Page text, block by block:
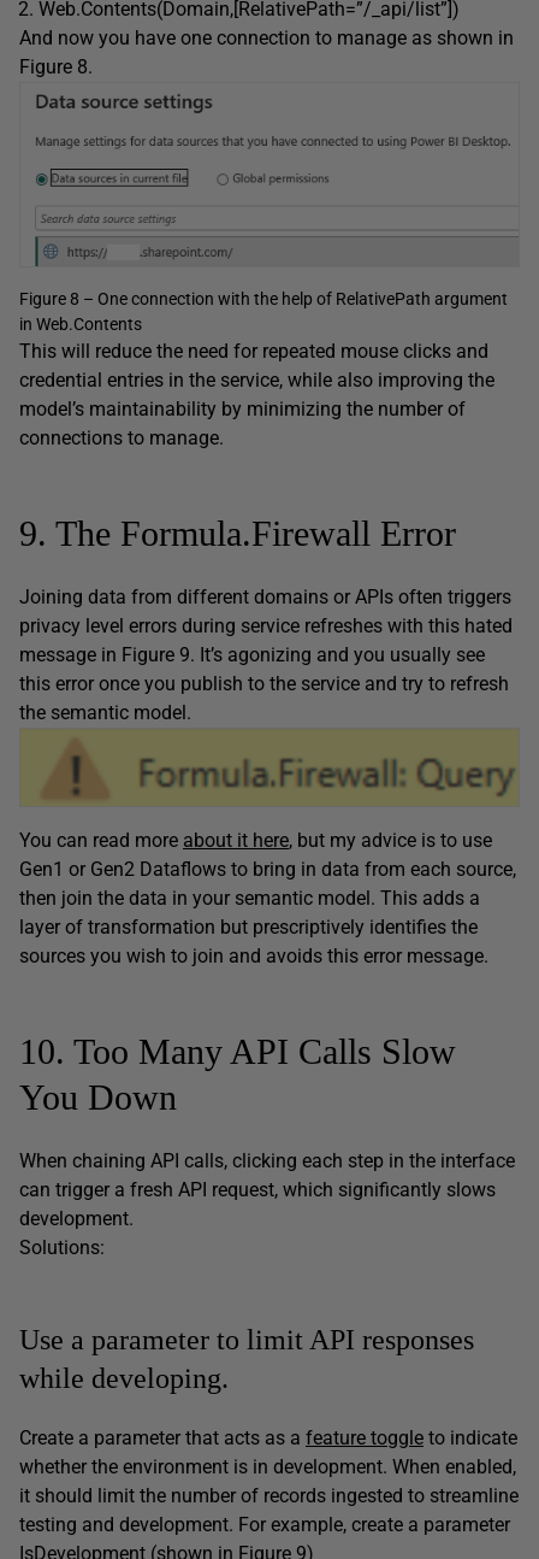
Web.Contents(Domain,[RelativePath=”/_api/list”])
And now you have one connection to manage as shown in
Figure 8.
Figure 8 – One connection with the help of RelativePath argument
in Web.Contents
This will reduce the need for repeated mouse clicks and
credential entries in the service, while also improving the
model’s maintainability by minimizing the number of
connections to manage.
9. The Formula.Firewall Error
Joining data from different domains or APIs often triggers
privacy level errors during service refreshes with this hated
message in Figure 9. It’s agonizing and you usually see
this error once you publish to the service and try to refresh
the semantic model.
You can read more about it here, but my advice is to use
Gen1 or Gen2 Dataflows to bring in data from each source,
then join the data in your semantic model. This adds a
layer of transformation but prescriptively identifies the
sources you wish to join and avoids this error message.
10. Too Many API Calls Slow
You Down
When chaining API calls, clicking each step in the interface
can trigger a fresh API request, which significantly slows
development.
Solutions:
Use a parameter to limit API responses
while developing.
Create a parameter that acts as a feature toggle to indicate
whether the environment is in development. When enabled,
it should limit the number of records ingested to streamline
testing and development. For example, create a parameter
IsDevelopment (shown in Figure 9)